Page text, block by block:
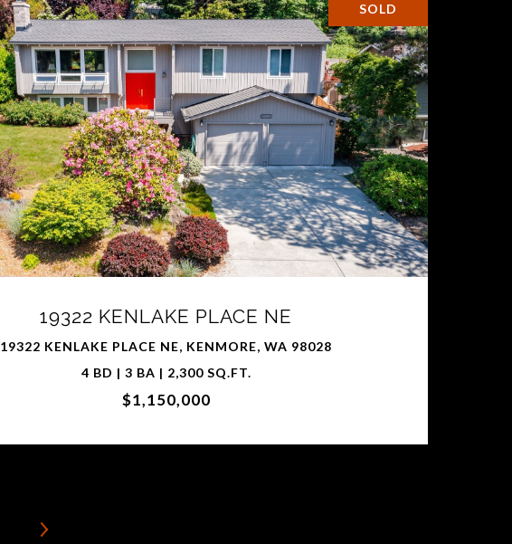
SOLD
19322 KENLAKE PLACE NE
19322 KENLAKE PLACE NE, KENMORE, WA 98028
4 BD | 3 BA | 2,300 SQ.FT.
$1,150,000